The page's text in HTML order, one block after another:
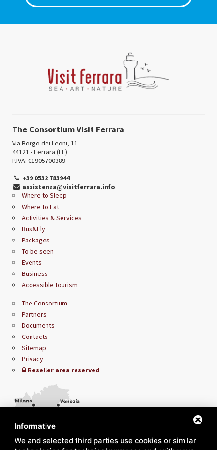
The Consortium Visit Ferrara
Via Borgo dei Leoni, 11
44121 - Ferrara (FE)
P.IVA: 01905700389
+39 0532 783944
assistenza@visitferrara.info
Where to Sleep
Where to Eat
Activities & Services
Bus&Fly
Packages
To be seen
Events
Business
Accessible tourism
The Consortium
Partners
Documents
Contacts
Sitemap
Privacy
Reseller area reserved
Informative
We and selected third parties use cookies or similar